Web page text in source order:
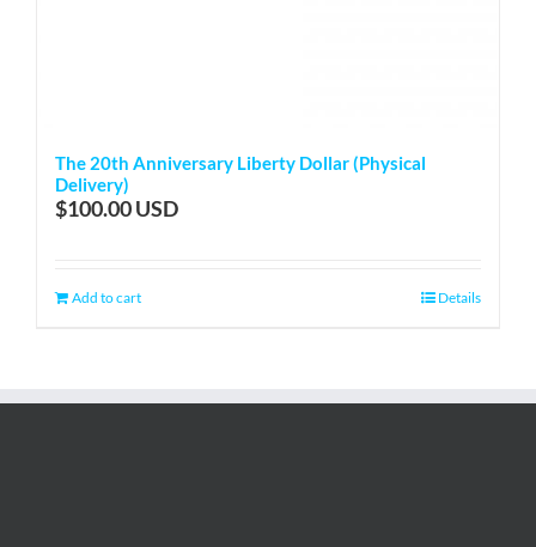
The 20th Anniversary Liberty Dollar (Physical
Delivery)
$100.00
Add to cart Details